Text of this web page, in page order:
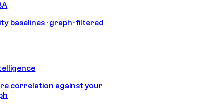
baselines · graph-filtered
correlation against your